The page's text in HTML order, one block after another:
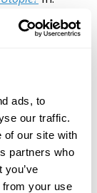
ads, to
our traffic.
of our site with
partners who
from your use
329-339.
al
and